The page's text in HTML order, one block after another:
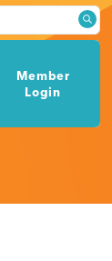
Member
Login